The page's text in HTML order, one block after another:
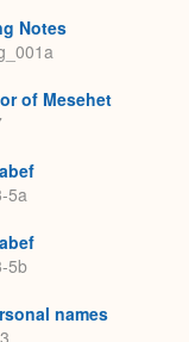
Notes
of Mesehet
5a
5b
names